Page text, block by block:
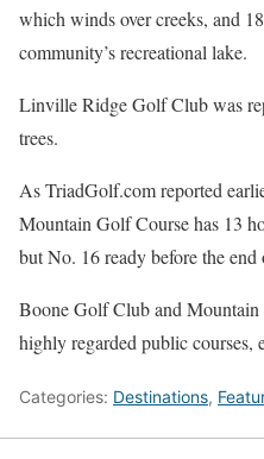
which winds over creeks, and
community’s recreational lake.
Linville Ridge Golf Club was
trees.
As TriadGolf.com reported
Mountain Golf Course has 13
but No. 16 ready before the end
Boone Golf Club and
highly regarded public courses,
Categories: Destinations,